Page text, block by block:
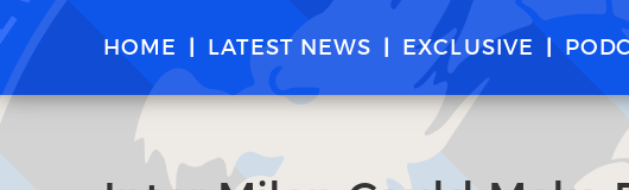
HOME LATEST NEWS EXCLUSIVE